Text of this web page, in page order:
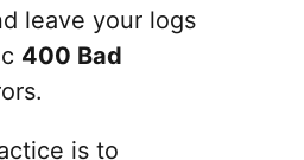
leave your logs
400 Bad
is to